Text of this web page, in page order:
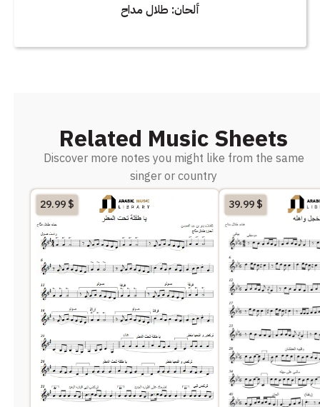
ألحان: طلال مداح
Related Music Sheets
Discover more notes you might like from the same
singer or country
29.99$ 39.99$